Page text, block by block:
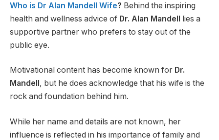
Who is Dr Alan Mandell Wife? Behind the inspiring
health and wellness advice of Dr. Alan Mandell lies a
supportive partner who prefers to stay out of the
public eye.
Motivational content has become known for Dr.
Mandell , but he does acknowledge that his wife is the
rock and foundation behind him.
While her name and details are not known, her
influence is reflected in his importance of family and